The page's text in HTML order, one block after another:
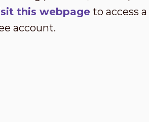
this webpage to access a
account.